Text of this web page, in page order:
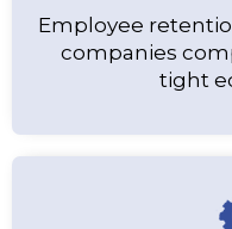
Employee
companies
tight